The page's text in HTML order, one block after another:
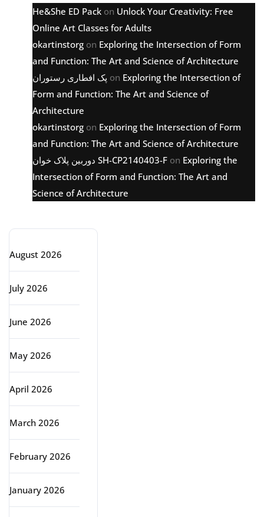
He&She ED Pack on Unlock Your Creativity: Free
Online Art Classes for Adults
okartinstorg on Exploring the Intersection of Form
and Function: The Art and Science of Architecture
پک افطاری رستوران on Exploring the Intersection of
Form and Function: The Art and Science of
Architecture
okartinstorg on Exploring the Intersection of Form
and Function: The Art and Science of Architecture
دوربین پلاک خوان SH-CP2140403-F on Exploring the
Intersection of Form and Function: The Art and
Science of Architecture
August 2026
July 2026
June 2026
May 2026
April 2026
March 2026
February 2026
January 2026